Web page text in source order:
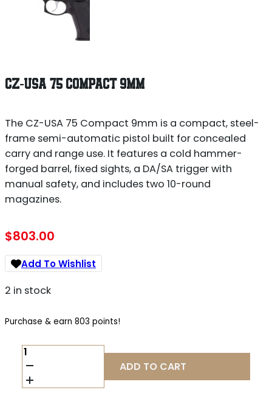
CZ-USA 75 COMPACT 9MM
The CZ-USA 75 Compact 9mm is a compact, steel-
frame semi-automatic pistol built for concealed
carry and range use. It features a cold hammer-
forged barrel, fixed sights, a DA/SA trigger with
manual safety, and includes two 10-round
magazines.
$803.00
Add To Wishlist
2 in stock
Purchase & earn 803 points!
CZ-
USA
75
COMPACT
ADD TO CART